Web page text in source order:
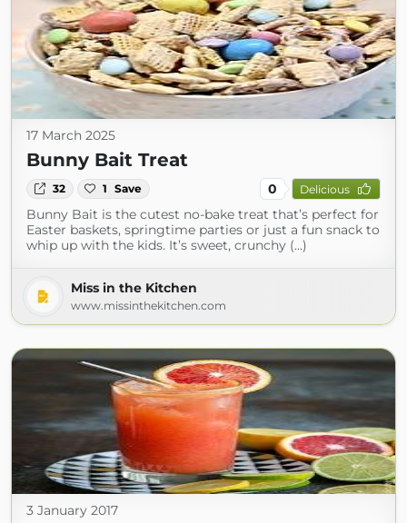
17 March 2025
Bunny Bait Treat
32 1 Save 0 Delicious
Bunny Bait is the cutest no-bake treat that’s perfect for
Easter baskets, springtime parties or just a fun snack to
whip up with the kids. It’s sweet, crunchy (...)
Miss in the Kitchen
www.missinthekitchen.com
3 January 2017